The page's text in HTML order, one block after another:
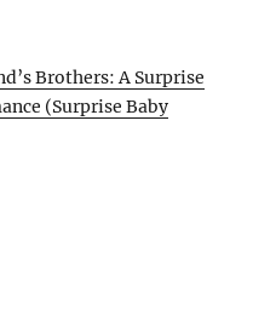
Brothers: A Surprise
(Surprise Baby